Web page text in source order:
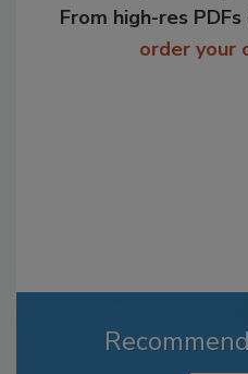
From high-res
order your